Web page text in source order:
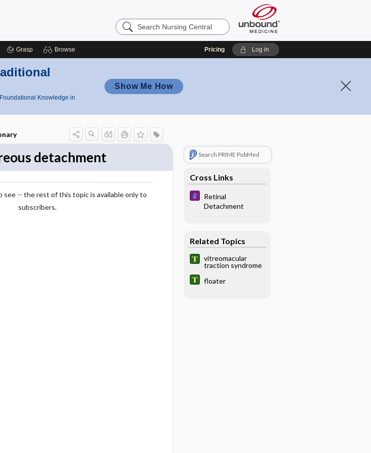
Search
Nursing
Grasp Browse Pricing Log in
Knowledge in
Show Me How
detachment
see -- the rest of this topic is available only to
subscribers.
Search PRIME PubMed
Cross Links
Retinal
Detachment
Related Topics
vitreomacular
traction syndrome
floater